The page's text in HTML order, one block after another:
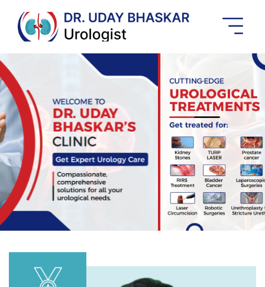
Best
Urologist
In
Banashankari
Previous Next